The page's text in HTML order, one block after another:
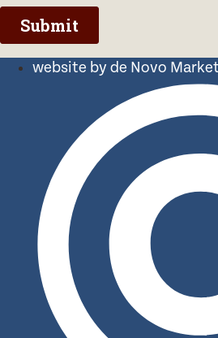
website by de Novo